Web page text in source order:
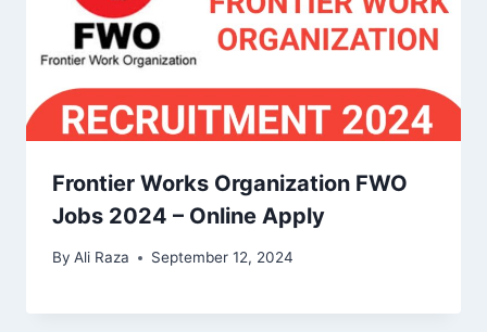
Frontier Works Organization FWO
Jobs 2024 – Online Apply
By Ali Raza September 12, 2024